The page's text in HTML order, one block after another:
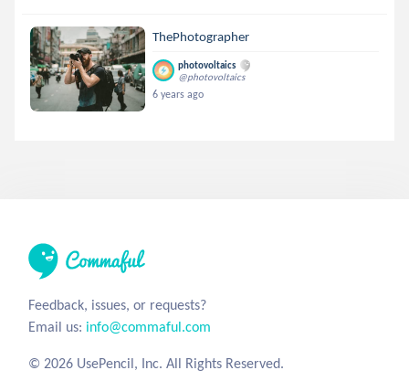
ThePhotographer
photovoltaics
@photovoltaics
6 years ago
Feedback, issues, or requests?
Email us: info@commaful.com
© 2026 UsePencil, Inc. All Rights Reserved.